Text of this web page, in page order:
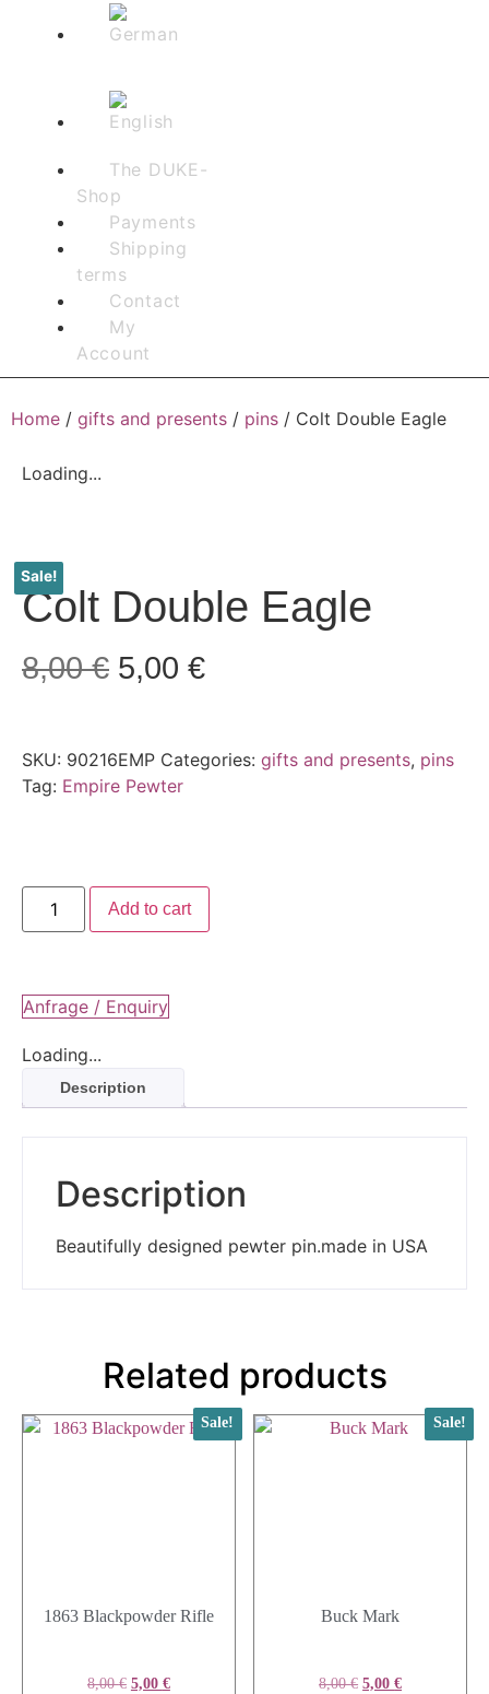
The DUKE-
Shop
Payments
Shipping
terms
Contact
My
Account
Home / gifts and presents / pins / Colt Double Eagle
Loading...
Sale!
Colt Double Eagle
8,00€ 5,00 €
SKU: 90216EMP Categories: gifts and presents, pins
Tag: Empire Pewter
Add to cart
Anfrage / Enquiry
Loading...
Description
Description
Beautifully designed pewter pin.made in USA
Related products
Sale!
1863 Blackpowder Rifle
8,00€ 5,00 €
Sale!
Buck Mark
8,00€ 5,00€